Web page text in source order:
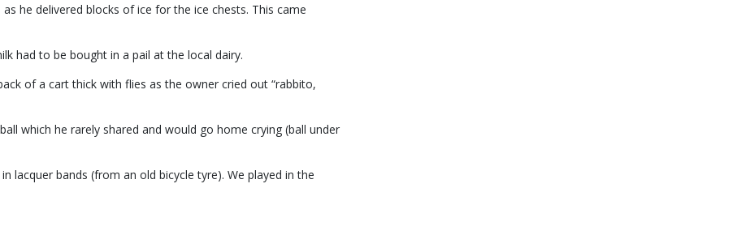
he delivered blocks of ice for the ice chests. This came
had to be bought in a pail at the local dairy.
of a cart thick with flies as the owner cried out “rabbito,
which he rarely shared and would go home crying (ball under
lacquer bands (from an old bicycle tyre). We played in the